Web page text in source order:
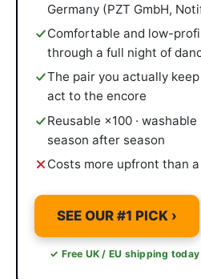
Germany (PZT GmbH,
Comfortable and low-
through a full night of
The pair you actually
act to the encore
Reusable ×100 ·
season after season
Costs more upfront than
SEE OUR #1 PICK ›
✓ Free UK / EU shipping